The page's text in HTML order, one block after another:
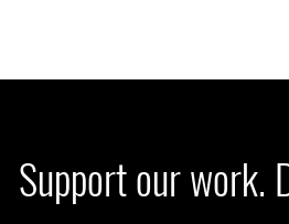
Support our work.